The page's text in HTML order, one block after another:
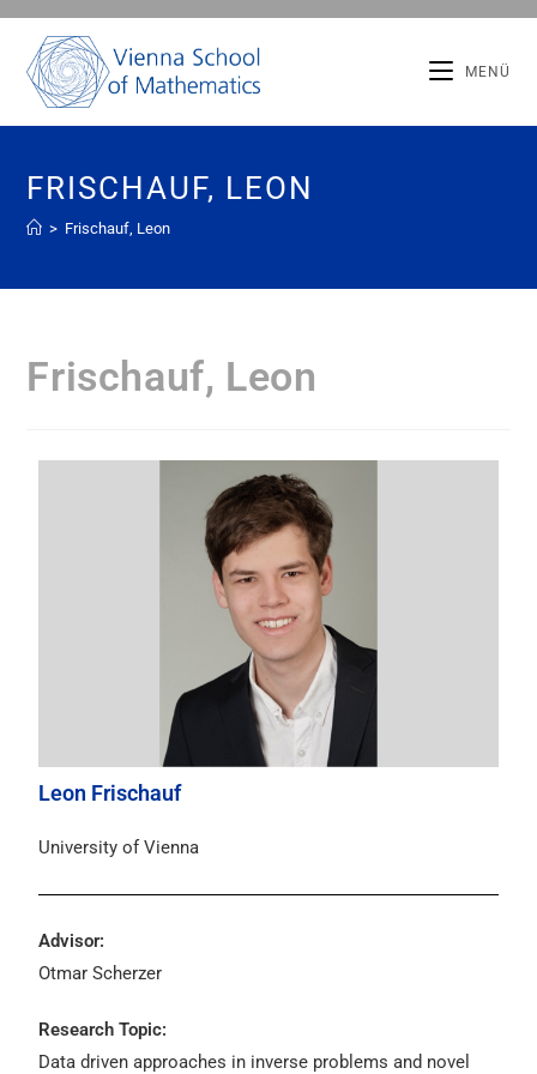
MENÜ
FRISCHAUF, LEON
> Frischauf, Leon
Frischauf, Leon
Leon Frischauf
University of Vienna
Advisor:
Otmar Scherzer
Research Topic:
Data driven approaches in inverse problems and novel